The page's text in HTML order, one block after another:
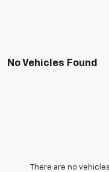
No Vehicles Found
There are no